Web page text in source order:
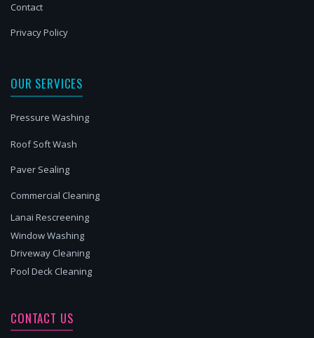
Contact
Privacy Policy
OUR SERVICES
Pressure Washing
Roof Soft Wash
Paver Sealing
Commercial Cleaning
Lanai Rescreening
Window Washing
Driveway Cleaning
Pool Deck Cleaning
CONTACT US